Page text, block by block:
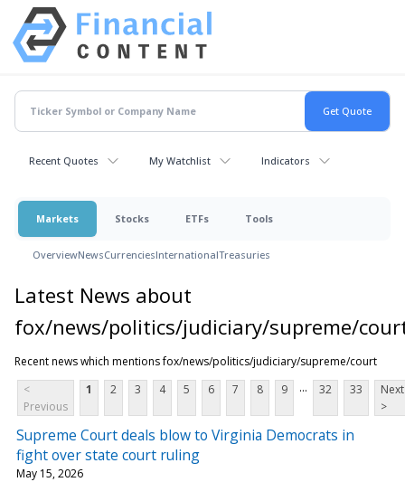
Recent Quotes My Watchlist Indicators
Markets Stocks ETFs Tools
OverviewNewsCurrenciesInternationalTreasuries
Latest News about
fox/news/politics/judiciary/supreme/
Recent news which mentions fox/news/politics/judiciary/supreme/court
<
Previous
1 2 3 4 5 6 7 8 9 ... 32 33
Next
>
Supreme Court deals blow to Virginia Democrats in
fight over state court ruling
May 15, 2026